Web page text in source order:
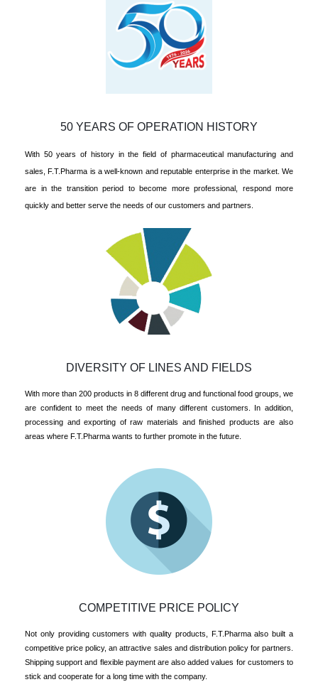
50 YEARS OF OPERATION HISTORY
With 50 years of history in the field of pharmaceutical manufacturing and
sales, F.T.Pharma is a well-known and reputable enterprise in the market. We
are in the transition period to become more professional, respond more
quickly and better serve the needs of our customers and partners.
DIVERSITY OF LINES AND FIELDS
With more than 200 products in 8 different drug and functional food groups, we
are confident to meet the needs of many different customers. In addition,
processing and exporting of raw materials and finished products are also
areas where F.T.Pharma wants to further promote in the future.
COMPETITIVE PRICE POLICY
Not only providing customers with quality products, F.T.Pharma also built a
competitive price policy, an attractive sales and distribution policy for partners.
Shipping support and flexible payment are also added values for customers to
stick and cooperate for a long time with the company.